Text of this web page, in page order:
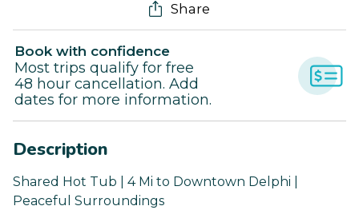
Share
Book with confidence
Most trips qualify for free
48 hour cancellation. Add
dates for more information.
Description
Shared Hot Tub | 4 Mi to Downtown Delphi |
Peaceful Surroundings